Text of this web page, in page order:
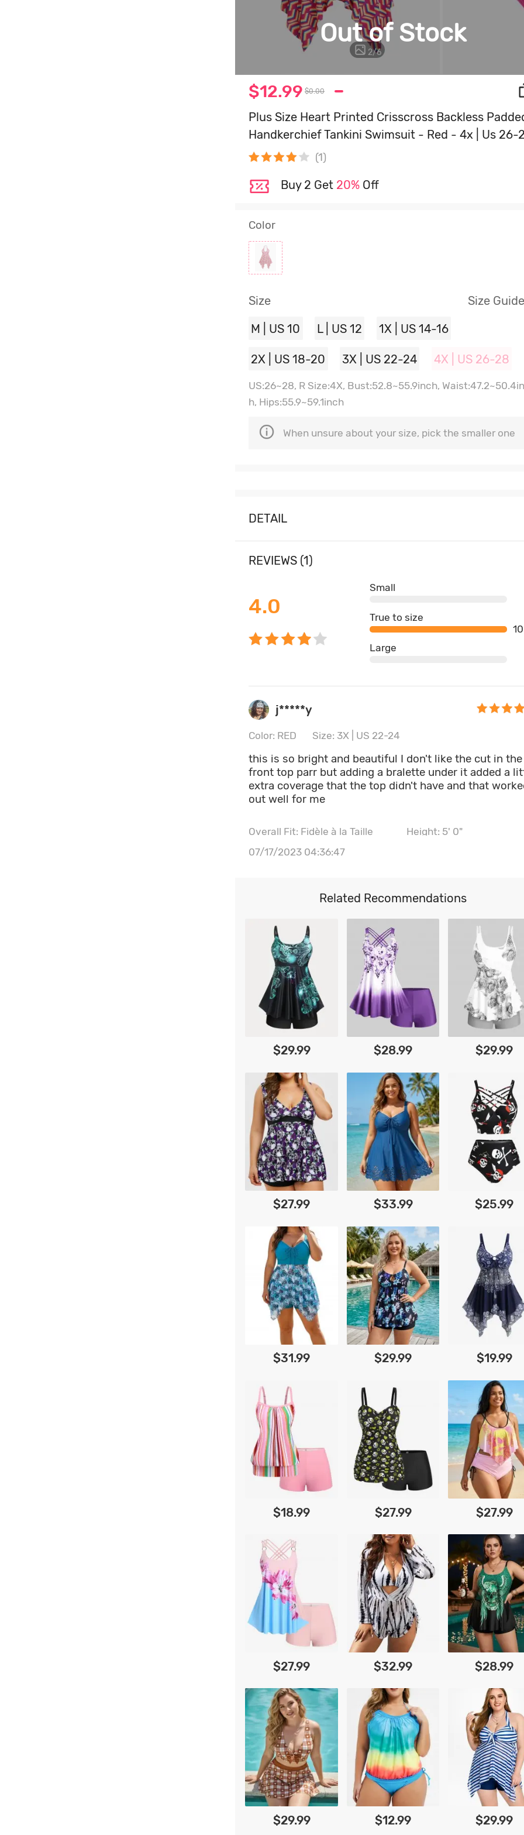
3/6
Out of Stock
$12.99 $0.00
Plus Size Heart Printed Crisscross Backless
Handkerchief Tankini Swimsuit - Red - 4x | Us 26-
(1)
Buy 2 Get 20%Off
Color
Size Size
M | US 10 L | US 12 1X | US 14-16
2X | US 18-20 3X | US 22-24 4X | US 26-28
US:26~28, R Size:4X, Bust:52.8~55.9inch,
h, Hips:55.9~59.1inch
When unsure about your size, pick the smaller one
DETAIL
REVIEWS (1)
4.0
Small
True to size
Large
j*****y
Color: RED Size: 3X | US 22-24
this is so bright and beautiful I don't like the cut in the
front top parr but adding a bralette under it added a
extra coverage that the top didn't have and that
out well for me
Overall Fit: Fidèle à la Taille
Height: 5' 0"
Waist: 110CM \ 43.3"
07/17/2023 04:36:47
Related Recommendations
$29.99 $28.99 $29.99
$27.99 $33.99 $25.99
$31.99 $29.99 $19.99
$18.99 $27.99 $27.99
$27.99 $32.99 $28.99
$29.99 $12.99 $29.99